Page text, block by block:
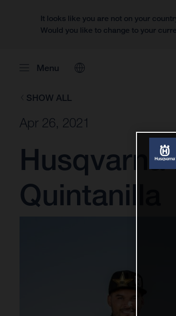
It looks like you are not on your
Would you like to change to your
Menu
SHOW ALL
Apr 26, 2021
Husqvarna
Quintanilla